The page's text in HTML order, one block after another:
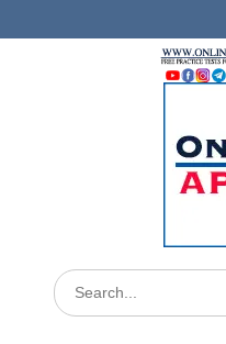
to
Search
for: